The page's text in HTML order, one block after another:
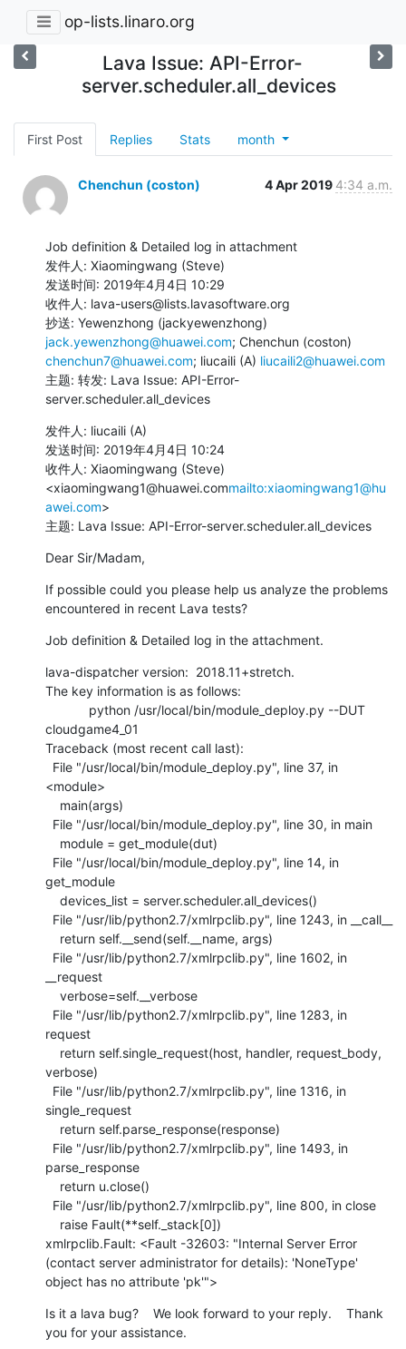
op-lists.linaro.org
Lava Issue: API-Error-
server.scheduler.all_devices
First Post Replies Stats month
Chenchun (coston) 4 Apr 2019 4:34 a.m.
Job definition & Detailed log in attachment
发件人: Xiaomingwang (Steve)
发送时间: 2019年4月4日 10:29
收件人: lava-users@lists.lavasoftware.org
jack.yewenzhong@huawei.com
chenchun7@huawei.com; liucaili (A) liucaili2@huawei.com
主题: 转发: Lava Issue: API-Error-
server.scheduler.all_devices
发件人: liucaili (A)
发送时间: 2019年4月4日 10:24
收件人: Xiaomingwang (Steve)
<xiaomingwang1@huawei.commailto:xiaomingwang1@hu
awei.com>
主题: Lava Issue: API-Error-server.scheduler.all_devices
Dear Sir/Madam,
If possible could you please help us analyze the problems
encountered in recent Lava tests?
Job definition & Detailed log in the attachment.
lava-dispatcher version:  2018.11+stretch.
The key information is as follows:
cloudgame4_01
Traceback (most recent call last):
<module>
get_module
__request
request
verbose)
single_request
parse_response
xmlrpclib.Fault: <Fault -32603: "Internal Server Error
(contact server administrator for details): 'NoneType'
object has no attribute 'pk'">
Is it a lava bug?    We look forward to your reply.    Thank
you for your assistance.